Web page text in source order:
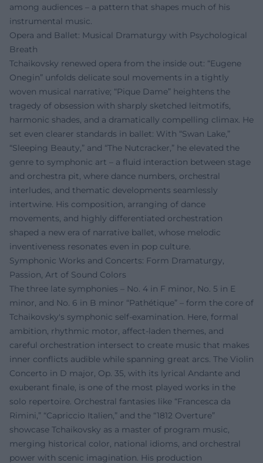
among audiences – a pattern that shapes much of his
instrumental music.
Opera and Ballet: Musical Dramaturgy with Psychological
Breath
Tchaikovsky renewed opera from the inside out: “Eugene
Onegin” unfolds delicate soul movements in a tightly
woven musical narrative; “Pique Dame” heightens the
tragedy of obsession with sharply sketched leitmotifs,
harmonic shades, and a dramatically compelling climax. He
set even clearer standards in ballet: With “Swan Lake,”
“Sleeping Beauty,” and “The Nutcracker,” he elevated the
genre to symphonic art – a fluid interaction between stage
and orchestra pit, where dance numbers, orchestral
interludes, and thematic developments seamlessly
intertwine. His composition, arranging of dance
movements, and highly differentiated orchestration
shaped a new era of narrative ballet, whose melodic
inventiveness resonates even in pop culture.
Symphonic Works and Concerts: Form Dramaturgy,
Passion, Art of Sound Colors
The three late symphonies – No. 4 in F minor, No. 5 in E
minor, and No. 6 in B minor “Pathétique” – form the core of
Tchaikovsky's symphonic self-examination. Here, formal
ambition, rhythmic motor, affect-laden themes, and
careful orchestration intersect to create music that makes
inner conflicts audible while spanning great arcs. The Violin
Concerto in D major, Op. 35, with its lyrical Andante and
exuberant finale, is one of the most played works in the
solo repertoire. Orchestral fantasies like “Francesca da
Rimini,” “Capriccio Italien,” and the “1812 Overture”
showcase Tchaikovsky as a master of program music,
merging historical color, national idioms, and orchestral
power with scenic imagination. His production